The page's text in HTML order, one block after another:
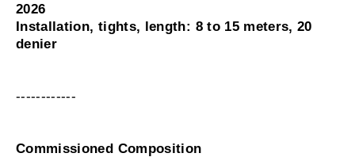
2026
Installation, tights, length: 8 to 15 meters, 20
denier
------------
Commissioned Composition